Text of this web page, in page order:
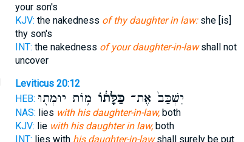
your son's
KJV: the nakedness of thy daughter in law:she [is]
thy son's
INT: the nakedness of your daughter-in-lawshall not
uncover
Leviticus 20:12
HEB:
יִשְׁכַּב֙ אֶת־כַּלָּת֔וֹ מ֥וֹת יוּמְת֖וּ
NAS: lies with his daughter-in-law,both
KJV: lie with his daughter in law,both
INT: lies with his daughter-in-lawshall surely be put